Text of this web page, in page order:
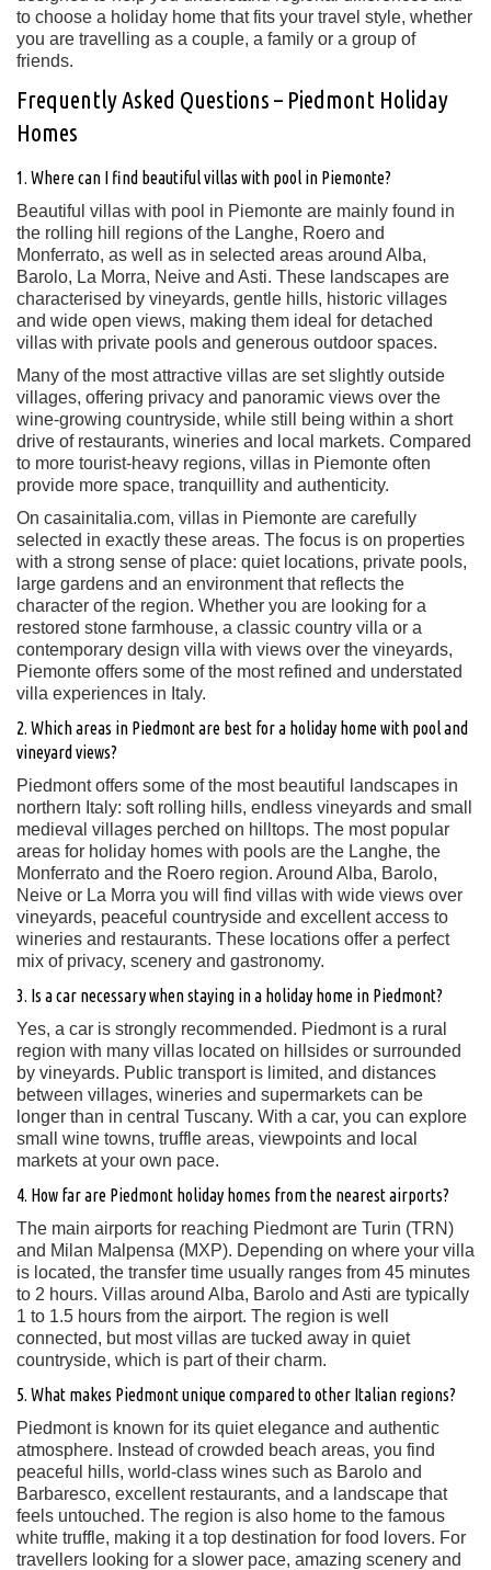
to choose a holiday home that fits your travel style, whether
you are travelling as a couple, a family or a group of
friends.
Frequently Asked Questions – Piedmont Holiday
Homes
1. Where can I find beautiful villas with pool in Piemonte?
Beautiful villas with pool in Piemonte are mainly found in
the rolling hill regions of the Langhe, Roero and
Monferrato, as well as in selected areas around Alba,
Barolo, La Morra, Neive and Asti. These landscapes are
characterised by vineyards, gentle hills, historic villages
and wide open views, making them ideal for detached
villas with private pools and generous outdoor spaces.
Many of the most attractive villas are set slightly outside
villages, offering privacy and panoramic views over the
wine-growing countryside, while still being within a short
drive of restaurants, wineries and local markets. Compared
to more tourist-heavy regions, villas in Piemonte often
provide more space, tranquillity and authenticity.
On casainitalia.com, villas in Piemonte are carefully
selected in exactly these areas. The focus is on properties
with a strong sense of place: quiet locations, private pools,
large gardens and an environment that reflects the
character of the region. Whether you are looking for a
restored stone farmhouse, a classic country villa or a
contemporary design villa with views over the vineyards,
Piemonte offers some of the most refined and understated
villa experiences in Italy.
2. Which areas in Piedmont are best for a holiday home with pool and
vineyard views?
Piedmont offers some of the most beautiful landscapes in
northern Italy: soft rolling hills, endless vineyards and small
medieval villages perched on hilltops. The most popular
areas for holiday homes with pools are the Langhe, the
Monferrato and the Roero region. Around Alba, Barolo,
Neive or La Morra you will find villas with wide views over
vineyards, peaceful countryside and excellent access to
wineries and restaurants. These locations offer a perfect
mix of privacy, scenery and gastronomy.
3. Is a car necessary when staying in a holiday home in Piedmont?
Yes, a car is strongly recommended. Piedmont is a rural
region with many villas located on hillsides or surrounded
by vineyards. Public transport is limited, and distances
between villages, wineries and supermarkets can be
longer than in central Tuscany. With a car, you can explore
small wine towns, truffle areas, viewpoints and local
markets at your own pace.
4. How far are Piedmont holiday homes from the nearest airports?
The main airports for reaching Piedmont are Turin (TRN)
and Milan Malpensa (MXP). Depending on where your villa
is located, the transfer time usually ranges from 45 minutes
to 2 hours. Villas around Alba, Barolo and Asti are typically
1 to 1.5 hours from the airport. The region is well
connected, but most villas are tucked away in quiet
countryside, which is part of their charm.
5. What makes Piedmont unique compared to other Italian regions?
Piedmont is known for its quiet elegance and authentic
atmosphere. Instead of crowded beach areas, you find
peaceful hills, world-class wines such as Barolo and
Barbaresco, excellent restaurants, and a landscape that
feels untouched. The region is also home to the famous
white truffle, making it a top destination for food lovers. For
travellers looking for a slower pace, amazing scenery and